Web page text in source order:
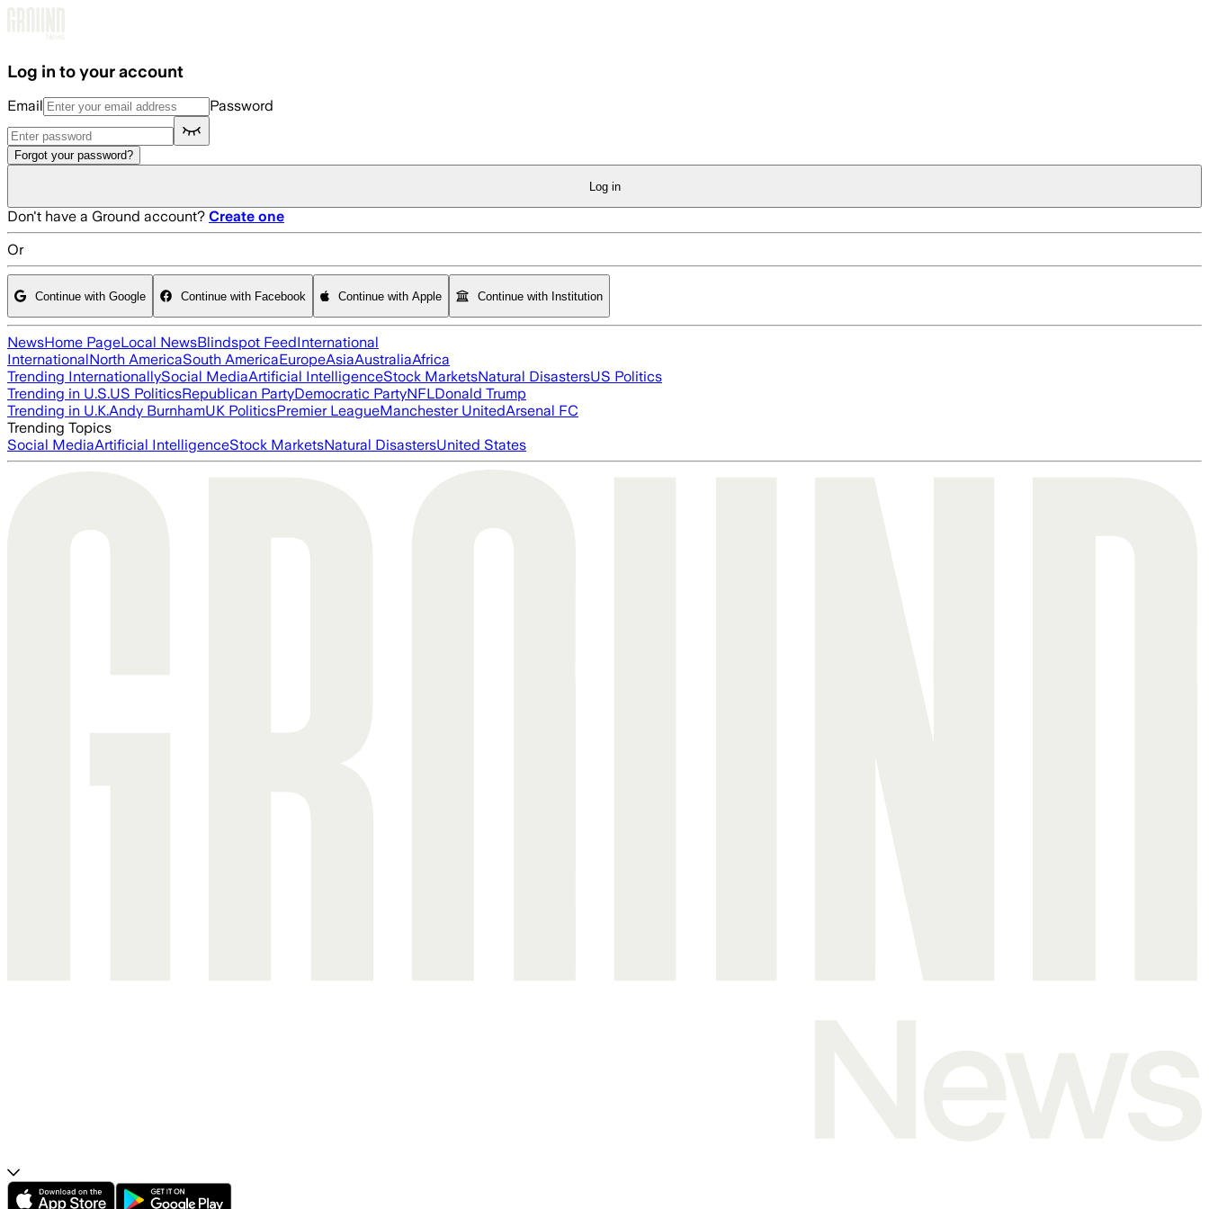
Log in to your account
Email Password
Forgot your password?
Log in
Don't have a Ground account? Create one
Or
Continue with Google Continue with Facebook Continue with Apple Continue with Institution
NewsHome PageLocal NewsBlindspot FeedInternational
InternationalNorth AmericaSouth AmericaEuropeAsiaAustraliaAfrica
Trending InternationallySocial MediaArtificial IntelligenceStock MarketsNatural DisastersUS Politics
Trending in U.S.US PoliticsRepublican PartyDemocratic PartyNFLDonald Trump
Trending in U.K.Andy BurnhamUK PoliticsPremier LeagueManchester UnitedArsenal FC
Trending Topics
Social MediaArtificial IntelligenceStock MarketsNatural DisastersUnited States